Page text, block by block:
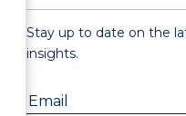
Stay up to date on the
insights.